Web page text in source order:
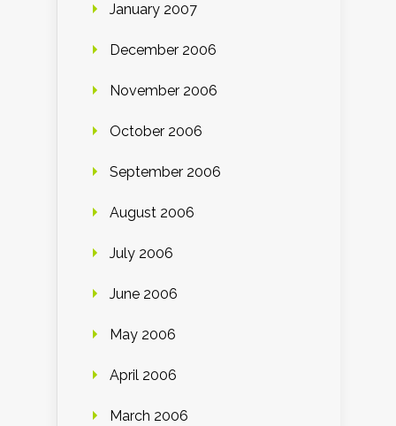
January 2007
December 2006
November 2006
October 2006
September 2006
August 2006
July 2006
June 2006
May 2006
April 2006
March 2006